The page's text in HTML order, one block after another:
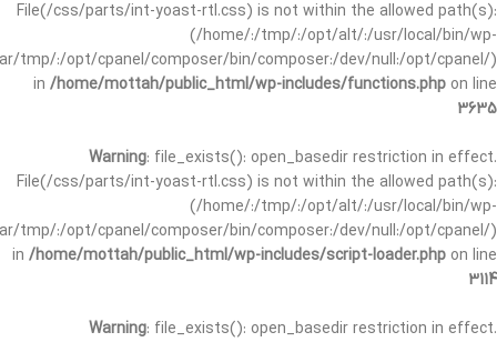
File(/css/parts/int-yoast-rtl.css) is not within the allowed path(s):
(/home/:/tmp/:/opt/alt/:/usr/local/bin/wp-
tmp/:/opt/cpanel/composer/bin/composer:/dev/null:/opt/cpanel/)
in /home/mottah/public_html/wp-includes/functions.php on line
3635
Warning: file_exists(): open_basedir restriction in effect.
File(/css/parts/int-yoast-rtl.css) is not within the allowed path(s):
(/home/:/tmp/:/opt/alt/:/usr/local/bin/wp-
tmp/:/opt/cpanel/composer/bin/composer:/dev/null:/opt/cpanel/)
in /home/mottah/public_html/wp-includes/script-loader.php on line
3114
Warning: file_exists(): open_basedir restriction in effect.